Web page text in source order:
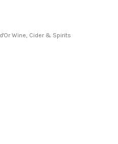
Wine, Cider & Spirits